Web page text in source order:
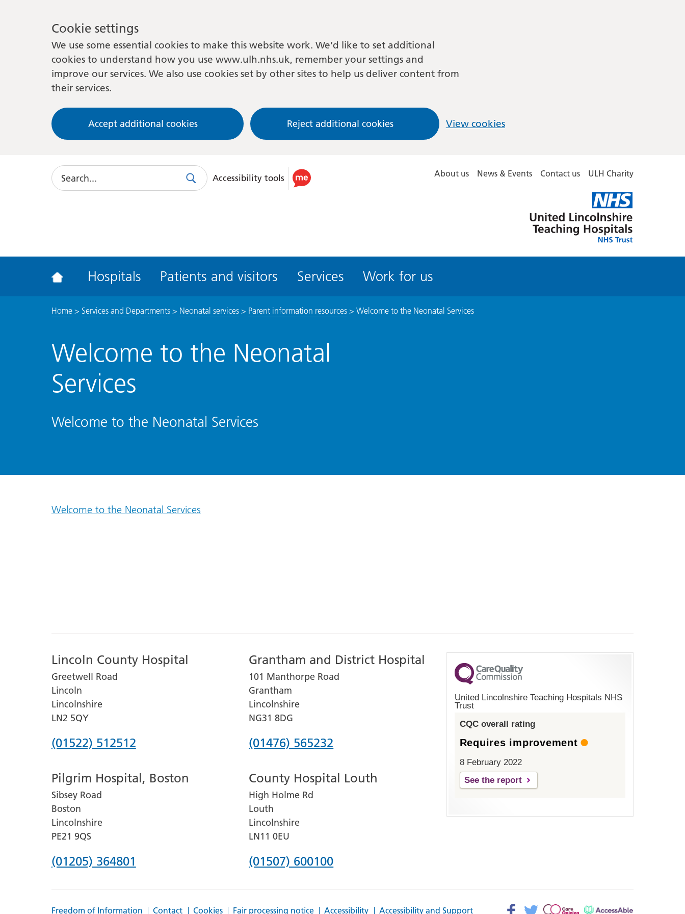
Cookie settings
We use some essential cookies to make this website work. We’d like to set additional
cookies to understand how you use www.ulh.nhs.uk, remember your settings and
improve our services. We also use cookies set by other sites to help us deliver content from
their services.
Accept additional cookies Reject additional cookies View cookies
Search
SearchUse
accessibility
Accessibility tools About us News & Events Contact us ULH Charity
Lincolnshire
Hospitals
Hospitals Patients and visitors Services Work for us
Home> Services and Departments> Neonatal services> Parent information resources> Welcome to the Neonatal Services
Welcome to the Neonatal
Services
Welcome to the Neonatal Services
Welcome to the Neonatal Services
Lincoln County Hospital
Greetwell Road
Lincoln
Lincolnshire
LN2 5QY
Phone
for
Lincoln
County
Hospital
(01522) 512512
Grantham and District Hospital
101 Manthorpe Road
Grantham
Lincolnshire
NG31 8DG
Phone
for
Grantham
and
District
(01476) 565232
Pilgrim Hospital, Boston
Sibsey Road
Boston
Lincolnshire
PE21 9QS
Phone
(01205) 364801
County Hospital Louth
High Holme Rd
Louth
Lincolnshire
LN11 0EU
Phone
(01507) 600100
United Lincolnshire Teaching Hospitals NHS
Trust
CQC overall rating
Requires improvement
8 February 2022
See the report
Freedom of Information Contact Cookies Fair processing notice Accessibility Accessibility and Support Facebook>
Twitter> Patient